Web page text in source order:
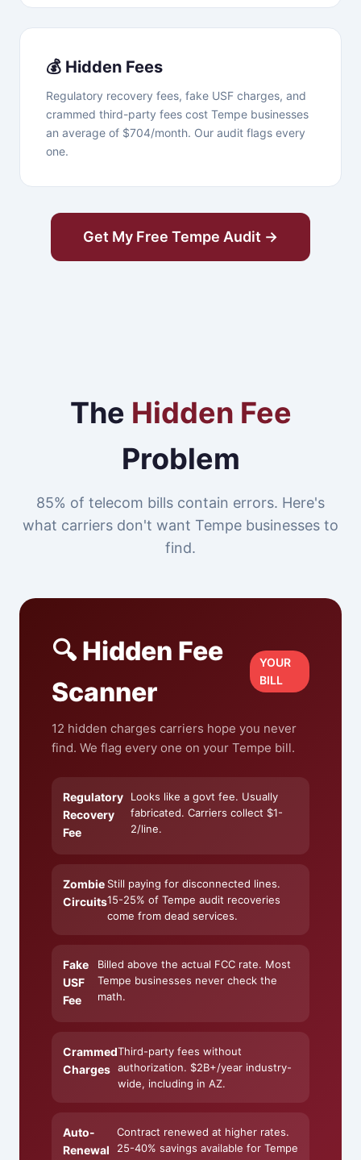
💰 Hidden Fees
Regulatory recovery fees, fake USF charges, and
crammed third-party fees cost Tempe businesses
an average of $704/month. Our audit flags every
one.
Get My Free Tempe Audit →
The Hidden Fee
Problem
85% of telecom bills contain errors. Here's
what carriers don't want Tempe businesses to
find.
🔍 Hidden Fee
Scanner
YOUR
BILL
12 hidden charges carriers hope you never
find. We flag every one on your Tempe bill.
Regulatory
Recovery
Fee
Looks like a govt fee. Usually
fabricated. Carriers collect $1-
2/line.
Zombie
Circuits
Still paying for disconnected lines.
15-25% of Tempe audit recoveries
come from dead services.
Fake
USF
Fee
Billed above the actual FCC rate. Most
Tempe businesses never check the
math.
Crammed
Charges
Third-party fees without
authorization. $2B+/year industry-
wide, including in AZ.
Auto-
Renewal
Contract renewed at higher rates.
25-40% savings available for Tempe